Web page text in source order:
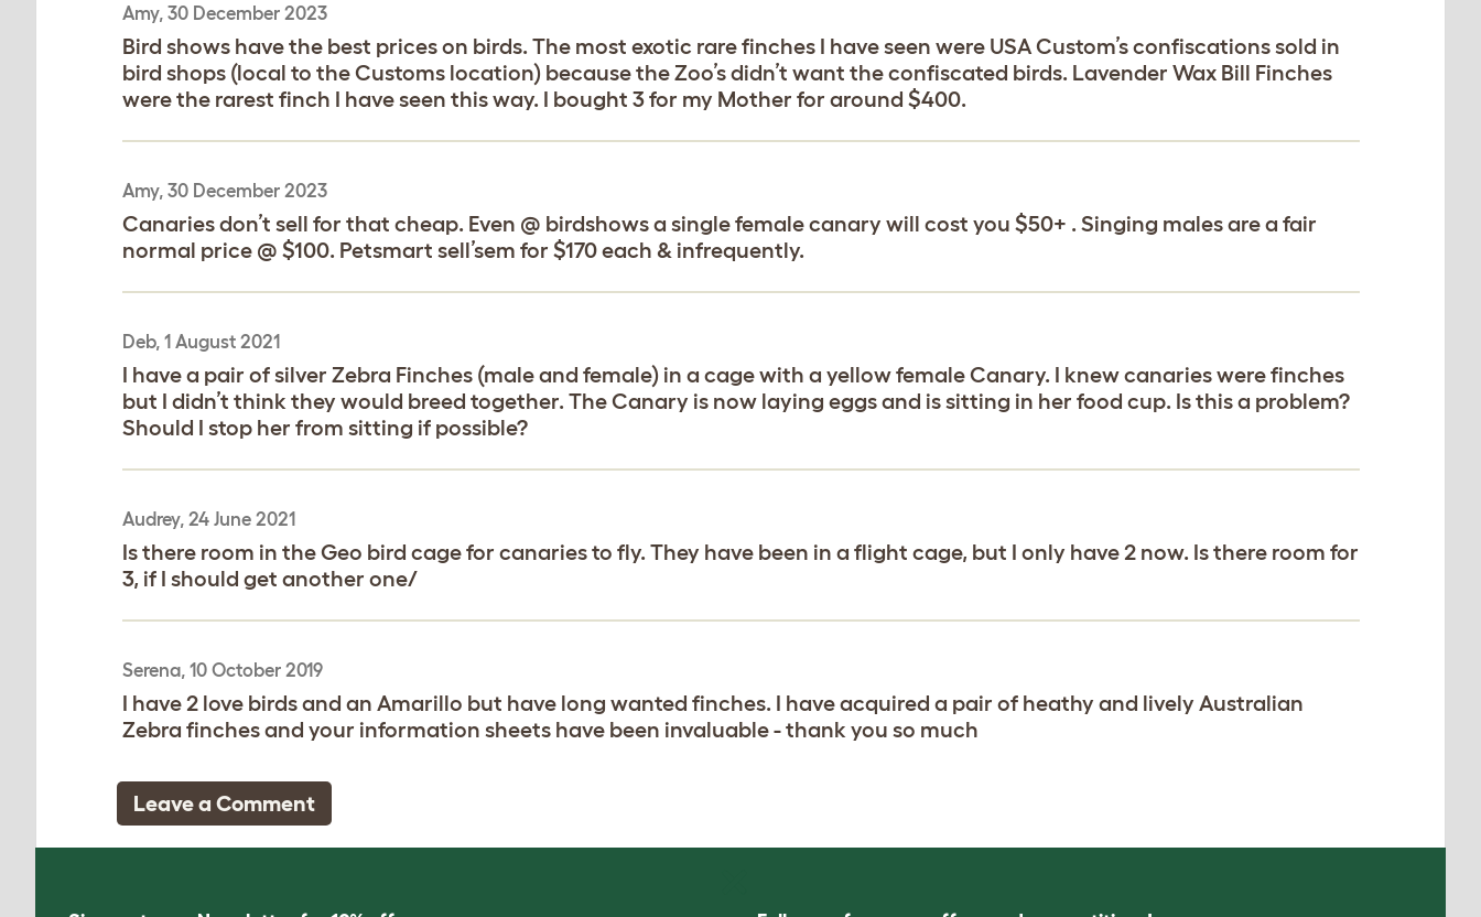
Amy, 30 December 2023
Bird shows have the best prices on birds. The most exotic rare finches I have seen were USA Custom’s confiscations sold in
bird shops (local to the Customs location) because the Zoo’s didn’t want the confiscated birds. Lavender Wax Bill Finches
were the rarest finch I have seen this way. I bought 3 for my Mother for around $400.
Amy, 30 December 2023
Canaries don’t sell for that cheap. Even @ birdshows a single female canary will cost you $50+ . Singing males are a fair
normal price @ $100. Petsmart sell’sem for $170 each & infrequently.
Deb, 1 August 2021
I have a pair of silver Zebra Finches (male and female) in a cage with a yellow female Canary. I knew canaries were finches
but I didn’t think they would breed together. The Canary is now laying eggs and is sitting in her food cup. Is this a problem?
Should I stop her from sitting if possible?
Audrey, 24 June 2021
Is there room in the Geo bird cage for canaries to fly. They have been in a flight cage, but I only have 2 now. Is there room for
3, if I should get another one/
Serena, 10 October 2019
I have 2 love birds and an Amarillo but have long wanted finches. I have acquired a pair of heathy and lively Australian
Zebra finches and your information sheets have been invaluable - thank you so much
Leave a Comment